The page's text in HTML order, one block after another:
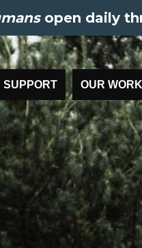
open daily
SUPPORT OUR WORK